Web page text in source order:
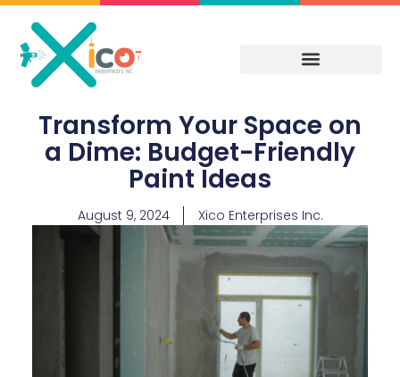
Skip
content
Transform Your Space on
a Dime: Budget-Friendly
Paint Ideas
August 9, 2024 Xico Enterprises Inc.